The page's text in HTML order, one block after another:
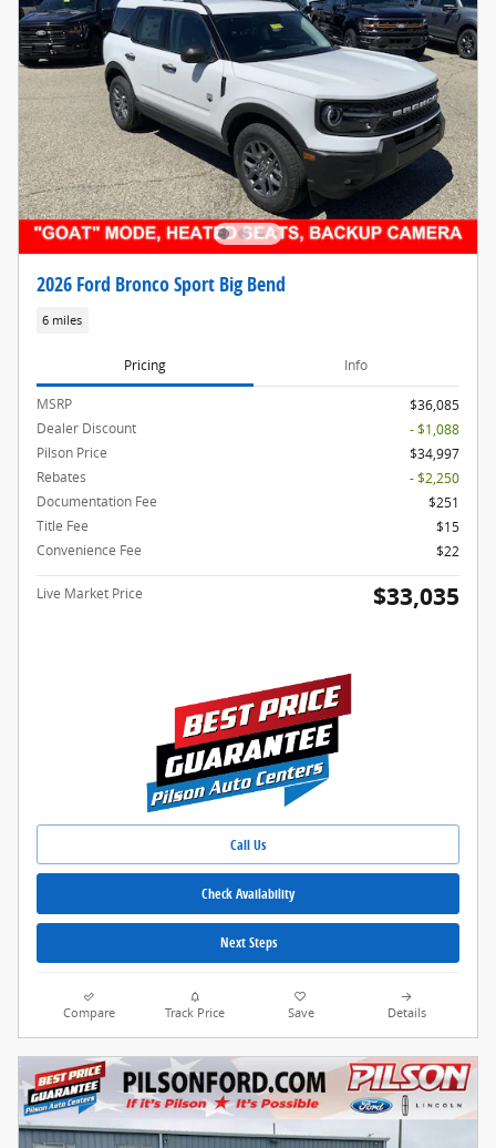
2026 Ford Bronco Sport Big Bend
6 miles
Pricing Info
MSRP
$36,085
Dealer Discount
- $1,088
Pilson Price
$34,997
Rebates
- $2,250
Documentation Fee
$251
Title Fee
$15
Convenience Fee
$22
Live Market Price $33,035
Call Us
Check Availability
Next Steps
Compare Track Price Save Details